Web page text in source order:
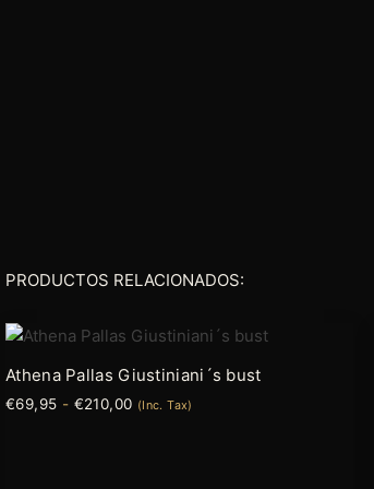
PRODUCTOS RELACIONADOS:
Athena Pallas Giustiniani´s bust
€69,95 - €210,00
Rango
precios:
desde
€69,95
(Inc. Tax)
Este
tiene
múltiples